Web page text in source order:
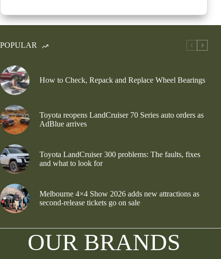
POPULAR
How to Check, Repack and Replace Wheel Bearings
Toyota reopens LandCruiser 70 Series auto orders as
AdBlue arrives
Toyota LandCruiser 300 problems: The faults, fixes
and what to look for
Melbourne 4×4 Show 2026 adds new attractions as
second-release tickets go on sale
OUR BRANDS